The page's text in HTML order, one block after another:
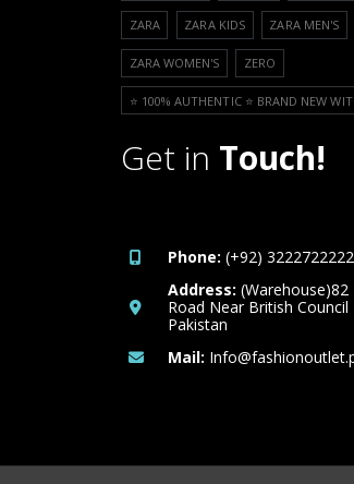
ZARA ZARA KIDS ZARA MEN'S
ZARA WOMEN'S ZERO
⭐️ 100% AUTHENTIC ⭐️ BRAND NEW
Get in Touch!
Phone: (+92) 3222722222
Address:
Road Near British
Pakistan
Mail: